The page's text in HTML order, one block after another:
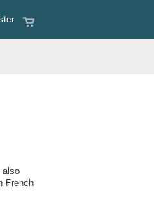
also
French